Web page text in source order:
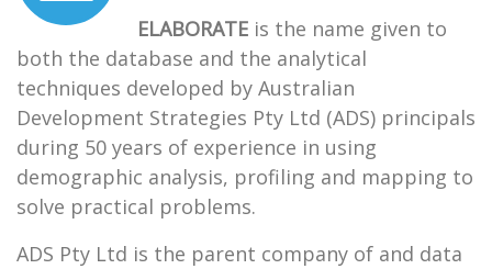
ELABORATE is the name given to
both the database and the analytical
techniques developed by Australian
Development Strategies Pty Ltd (ADS) principals
during 50 years of experience in using
demographic analysis, profiling and mapping to
solve practical problems.
ADS Pty Ltd is the parent company of and data